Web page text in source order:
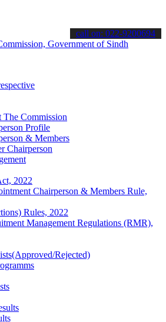
stay informed about the latest SPSC
call on: 022-9200694
The Commission
Profile
& Members
Chairperson
2022
Chairperson & Members Rule,
Rules, 2022
Management Regulations (RMR),
Rejected)